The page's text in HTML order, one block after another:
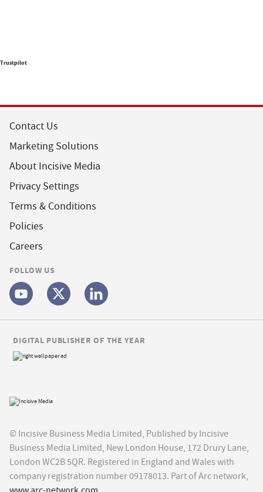
Trustpilot
Contact Us
Marketing Solutions
About Incisive Media
Privacy Settings
Terms & Conditions
Policies
Careers
FOLLOW US
© Incisive Business Media Limited, Published by Incisive
Business Media Limited, New London House, 172 Drury Lane,
London WC2B 5QR. Registered in England and Wales with
company registration number 09178013. Part of Arc network,
DIGITAL PUBLISHER OF THE YEAR